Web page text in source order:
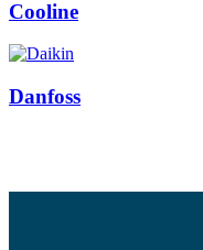
Cooline
Danfoss